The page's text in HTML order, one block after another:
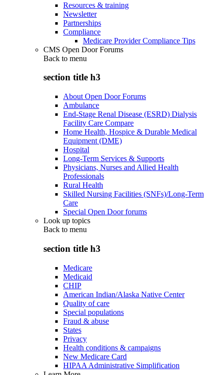
Resources & training
Newsletter
Partnerships
Compliance
Medicare Provider Compliance Tips
CMS Open Door Forums
Back to menu
section title h3
About Open Door Forums
Ambulance
End-Stage Renal Disease (ESRD) Dialysis
Facility Care Compare
Home Health, Hospice & Durable Medical
Equipment (DME)
Hospital
Long-Term Services & Supports
Physicians, Nurses and Allied Health
Professionals
Rural Health
Skilled Nursing Facilities (SNFs)/Long-Term
Care
Special Open Door forums
Look up topics
Back to menu
section title h3
Medicare
Medicaid
CHIP
American Indian/Alaska Native Center
Quality of care
Special populations
Fraud & abuse
States
Privacy
Health conditions & campaigns
New Medicare Card
HIPAA Administrative Simplification